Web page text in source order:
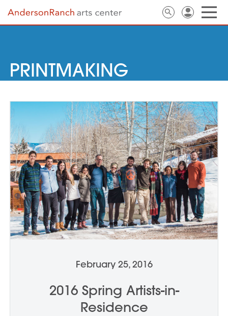
PRINTMAKING
February 25, 2016
2016 Spring Artists-in-
Residence